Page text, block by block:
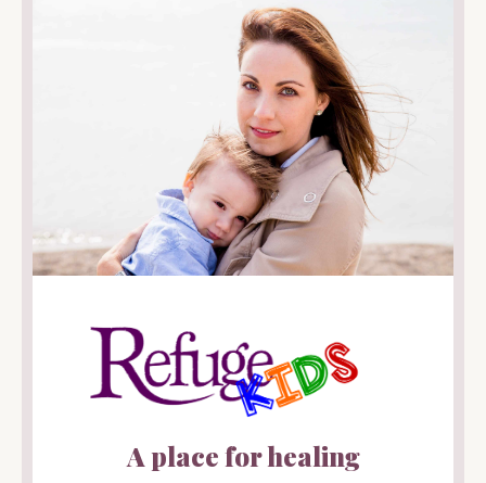
A place for healing